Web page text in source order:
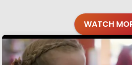
WATCH